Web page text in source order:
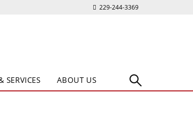
229-244-3369
SERVICES ABOUT US